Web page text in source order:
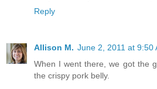
Reply
Allison M. June 2, 2011 at 9:50
When I went there, we got the
the crispy pork belly.